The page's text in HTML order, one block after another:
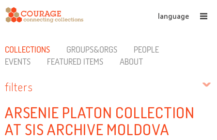
language
COLLECTIONS GROUPS&ORGS
PEOPLE
EVENTS
FEATURED ITEMS ABOUT
filters
ARSENIE PLATON COLLECTION
AT SIS ARCHIVE MOLDOVA